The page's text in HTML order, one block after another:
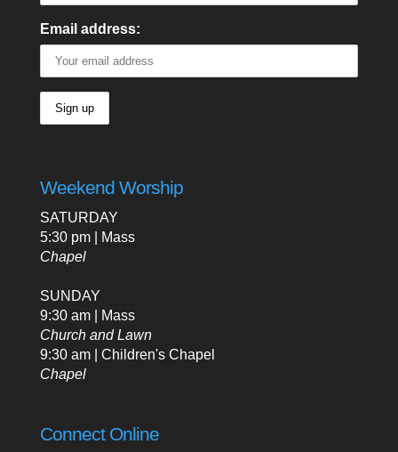
Email address:
Weekend Worship
SATURDAY
5:30 pm | Mass
Chapel
SUNDAY
9:30 am | Mass
Church and Lawn
9:30 am | Children's Chapel
Chapel
Connect Online